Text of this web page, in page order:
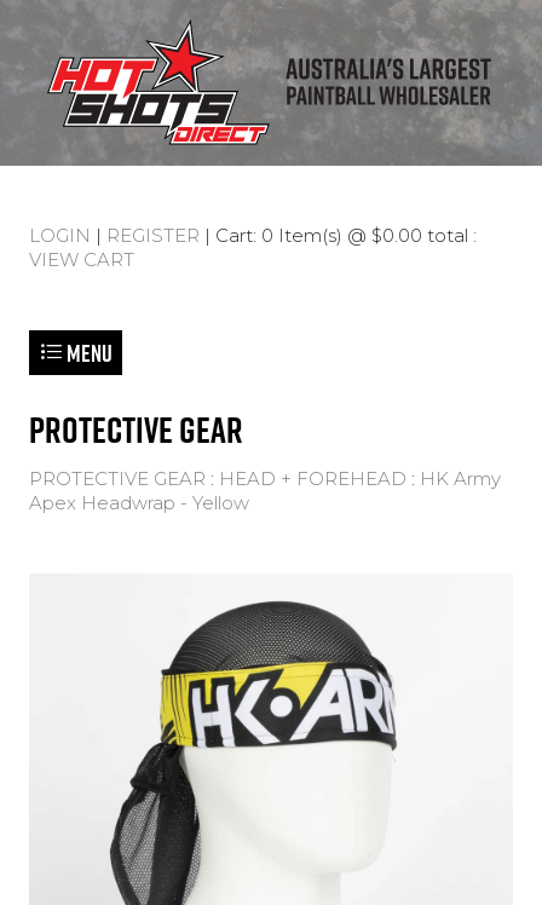
LOGIN | REGISTER | Cart: 0 Item(s) @ $0.00 total :
VIEW CART
Menu
PROTECTIVE GEAR
PROTECTIVE GEAR : HEAD + FOREHEAD : HK Army
Apex Headwrap - Yellow